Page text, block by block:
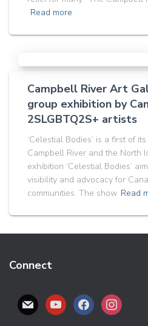
Read more
Campbell River Art
group exhibition by
2SLGBTQ2S+ artists
‘Celestial Bodies’ is a first of
Campbell River and the North
exhibition ‘Celestial Bodies’
visibility and advocacy for
communities. The show Read
Connect
M
Y
F
I